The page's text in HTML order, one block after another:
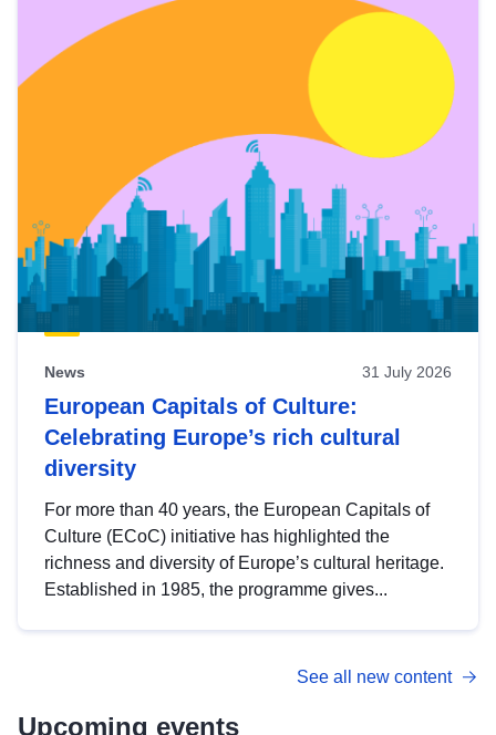
News 31 July 2026
European Capitals of Culture:
Celebrating Europe’s rich cultural
diversity
For more than 40 years, the European Capitals of
Culture (ECoC) initiative has highlighted the
richness and diversity of Europe’s cultural heritage.
Established in 1985, the programme gives...
See all new content
Upcoming events